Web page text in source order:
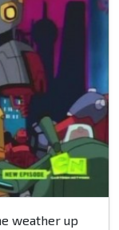
weather up